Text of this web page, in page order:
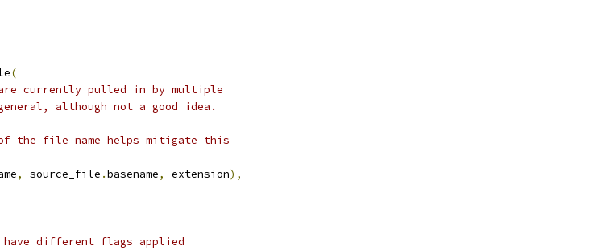
(
currently pulled in by multiple
although not a good idea.
the file name helps mitigate this
, source_file .basename, extension),
different flags applied